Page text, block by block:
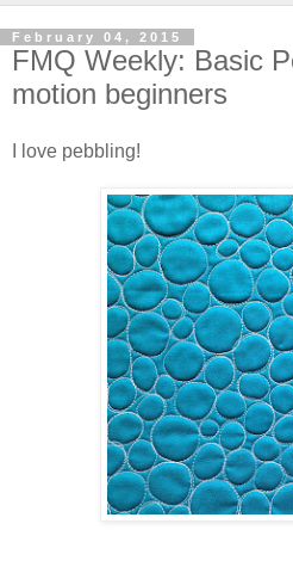
February 04, 2015
FMQ Weekly: Basic
motion beginners
I love pebbling!